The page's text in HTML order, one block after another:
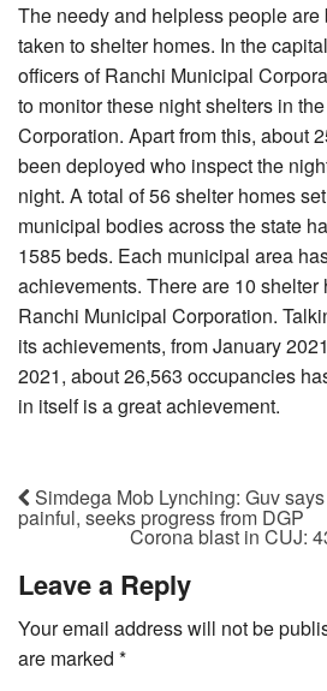
The needy and helpless people are
taken to shelter homes. In the
officers of Ranchi Municipal
to monitor these night shelters in
Corporation. Apart from this, about
been deployed who inspect the
night. A total of 56 shelter homes
municipal bodies across the state
1585 beds. Each municipal area
achievements. There are 10
Ranchi Municipal Corporation.
its achievements, from January
2021, about 26,563 occupancies
in itself is a great achievement.
Simdega Mob Lynching: Guv
painful, seeks progress from DGP
Corona blast in CUJ:
Leave a Reply
Your email address will not be
are marked *